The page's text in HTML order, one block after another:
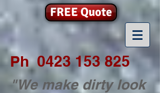
FREE Quote
Ph0423 153 825
"We make dirty look